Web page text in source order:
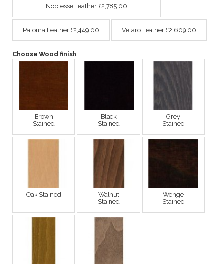
Noblesse Leather £2,785.00
Paloma Leather £2,449.00 Velaro Leather £2,609.00
Choose Wood finish
Brown
Stained
Black
Stained
Grey
Stained
Oak Stained
Walnut
Stained
Wenge
Stained